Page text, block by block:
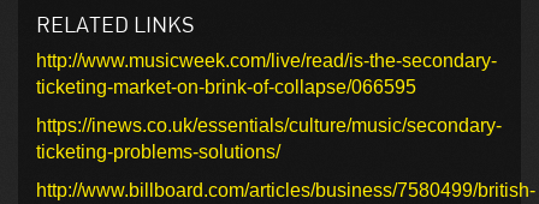
RELATED LINKS
http://www.musicweek.com/live/read/is-the-secondary-
ticketing-market-on-brink-of-collapse/066595
https://inews.co.uk/essentials/culture/music/secondary-
ticketing-problems-solutions/
http://www.billboard.com/articles/business/7580499/british-